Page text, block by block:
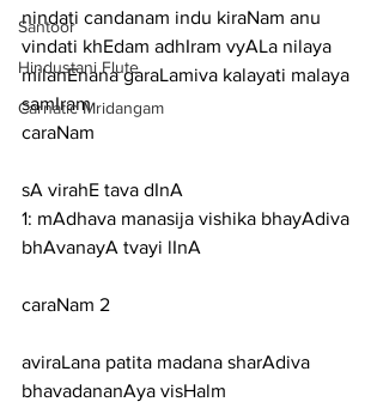
Santoor
Hindustani Flute
Carnatic Mridangam
nindati candanam indu kiraNam anu
vindati khEdam adhIram vyALa nilaya
milanEnana garaLamiva kalayati malaya
samIram
caraNam
sA virahE tava dInA
1: mAdhava manasija vishika bhayAdiva
bhAvanayA tvayi lInA
caraNam 2
aviraLana patita madana sharAdiva
bhavadananAya visHalm